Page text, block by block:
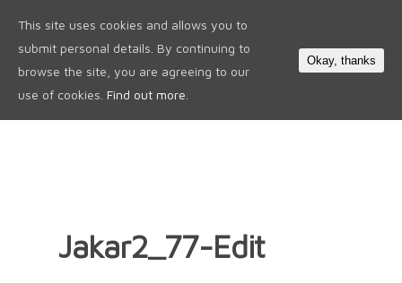
Jakar2_77-Edit
This site uses cookies and allows you to
submit personal details. By continuing to
browse the site, you are agreeing to our
use of cookies. Find out more.
Okay, thanks